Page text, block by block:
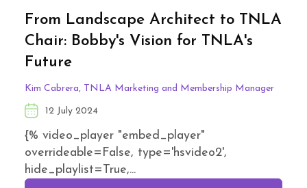
From Landscape Architect to TNLA
Chair: Bobby's Vision for TNLA's
Future
Kim Cabrera, TNLA Marketing and Membership Manager
12 July 2024
{% video_player "embed_player"
overrideable=False, type='hsvideo2',
hide_playlist=True,...